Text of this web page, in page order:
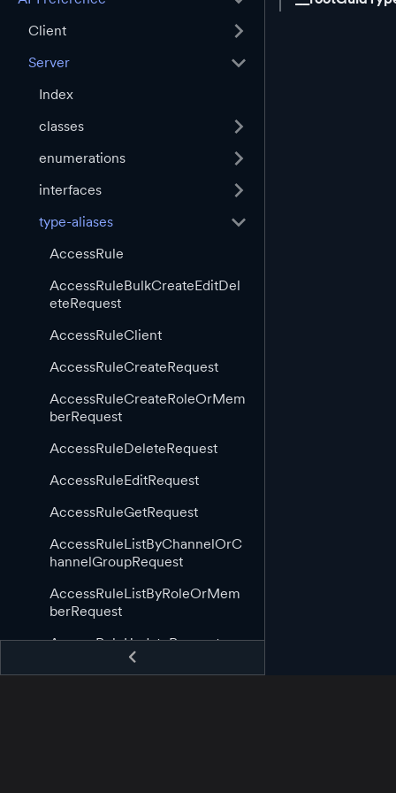
Client
Server
Index
classes
enumerations
interfaces
type-aliases
AccessRule
AccessRuleBulkCreateEditDel
eteRequest
AccessRuleClient
AccessRuleCreateRequest
AccessRuleCreateRoleOrMem
berRequest
AccessRuleDeleteRequest
AccessRuleEditRequest
AccessRuleGetRequest
AccessRuleListByChannelOrC
hannelGroupRequest
AccessRuleListByRoleOrMem
berRequest
AccessRuleUpdateRequest
AppGuid